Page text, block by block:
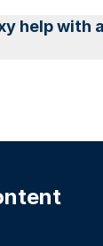
help with